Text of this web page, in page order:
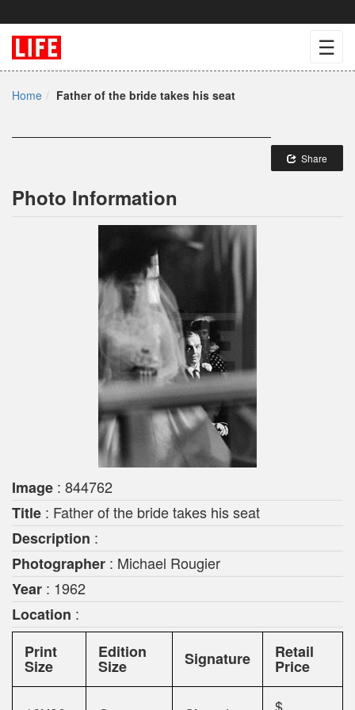
☰
Home Father of the bride takes his seat
Share
Photo Information
Image : 844762
Title : Father of the bride takes his seat
Description :
Photographer : Michael Rougier
Year : 1962
Location :
Print
Size
Edition
Size Signature Retail
Price